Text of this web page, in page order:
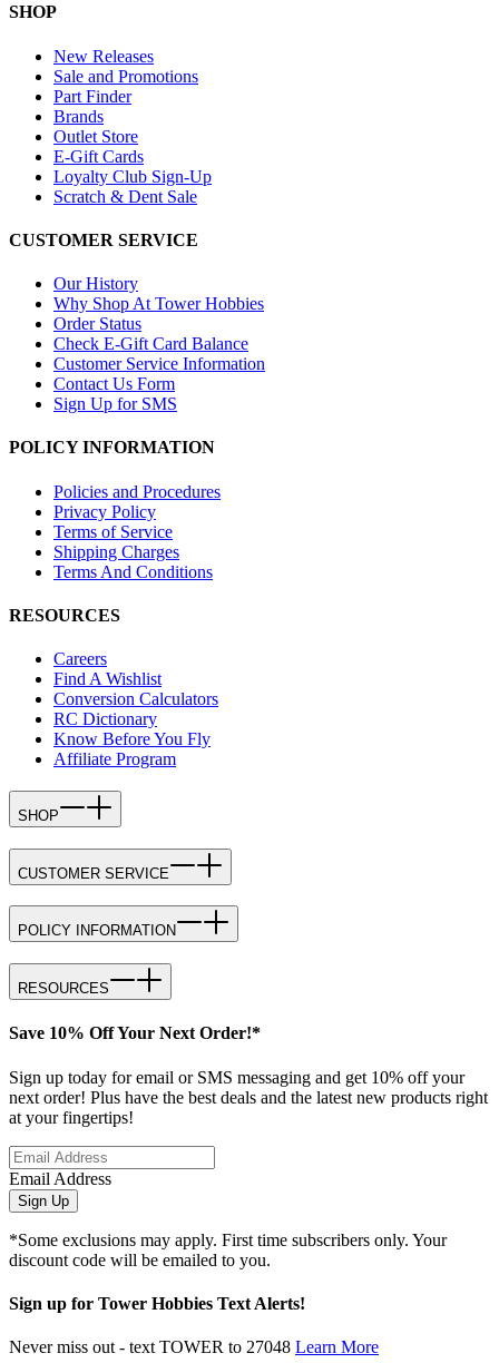
SHOP
New Releases
Sale and Promotions
Part Finder
Brands
Outlet Store
E-Gift Cards
Loyalty Club Sign-Up
Scratch & Dent Sale
CUSTOMER SERVICE
Our History
Why Shop At Tower Hobbies
Order Status
Check E-Gift Card Balance
Customer Service Information
Contact Us Form
Sign Up for SMS
POLICY INFORMATION
Policies and Procedures
Privacy Policy
Terms of Service
Shipping Charges
Terms And Conditions
RESOURCES
Careers
Find A Wishlist
Conversion Calculators
RC Dictionary
Know Before You Fly
Affiliate Program
SHOP
CUSTOMER SERVICE
POLICY INFORMATION
RESOURCES
Save 10% Off Your Next Order!*
Sign up today for email or SMS messaging and get 10% off your
next order! Plus have the best deals and the latest new products right
at your fingertips!
Email Address
Sign Up
*Some exclusions may apply. First time subscribers only. Your
discount code will be emailed to you.
Sign up for Tower Hobbies Text Alerts!
Never miss out - text TOWER to 27048 Learn More